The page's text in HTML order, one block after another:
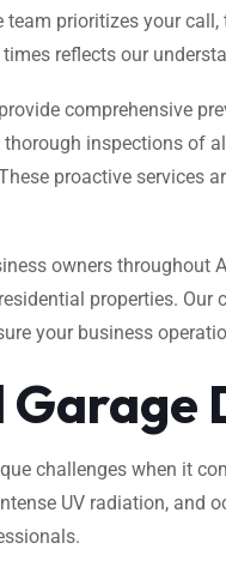
team prioritizes your
reflects our
comprehensive
inspections of
proactive services
owners throughout
properties.
your business
Garage
challenges when it
UV radiation, and